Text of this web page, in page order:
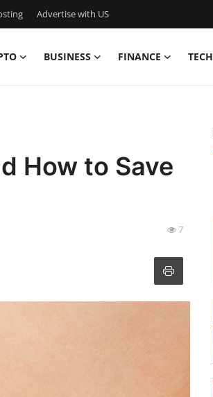
Advertise with US
BUSINESS FINANCE TECH
How to Save
7